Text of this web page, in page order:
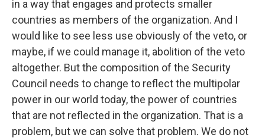
in a way that engages and protects smaller
countries as members of the organization. And I
would like to see less use obviously of the veto, or
maybe, if we could manage it, abolition of the veto
altogether. But the composition of the Security
Council needs to change to reflect the multipolar
power in our world today, the power of countries
that are not reflected in the organization. That is a
problem, but we can solve that problem. We do not